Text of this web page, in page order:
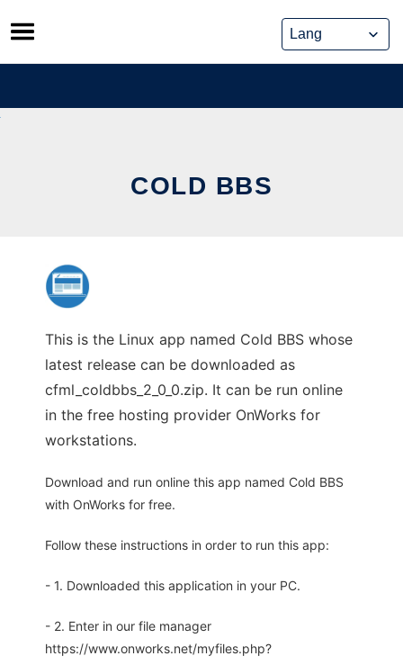
Skip
to
content
COLD BBS
This is the Linux app named Cold BBS whose
latest release can be downloaded as
cfml_coldbbs_2_0_0.zip. It can be run online
in the free hosting provider OnWorks for
workstations.
Download and run online this app named Cold BBS
with OnWorks for free.
Follow these instructions in order to run this app:
- 1. Downloaded this application in your PC.
- 2. Enter in our file manager
https://www.onworks.net/myfiles.php?